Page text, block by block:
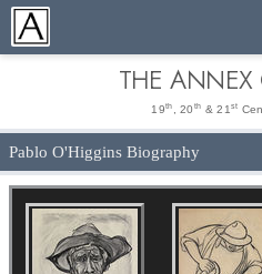
THE ANNEX
19th , 20 th & 21 st
Pablo O'Higgins Biography